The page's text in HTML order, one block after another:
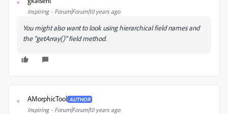
G
Inspiring Forum|Forum|10 years ago
You might also want to look using hierarchical field names and
the "getArray()" field method.
A AMorphicTool AUTHOR
Inspiring Forum|Forum|10 years ago